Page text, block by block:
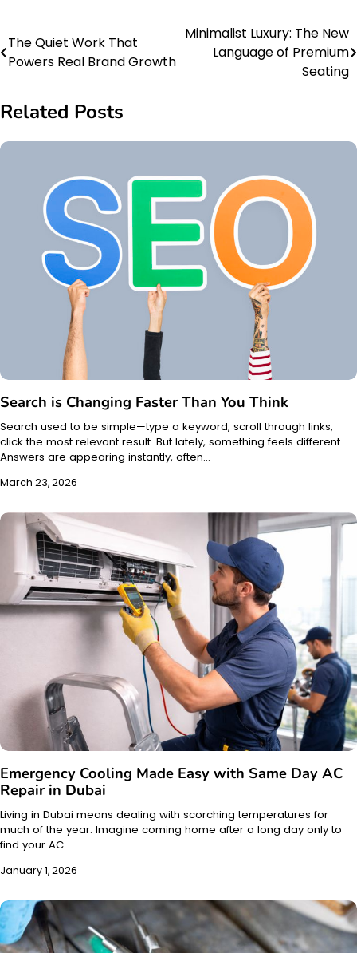
Post
navigation
The Quiet Work That
Powers Real Brand Growth
Minimalist Luxury: The New
Language of Premium
Seating
Related Posts
Search is Changing Faster Than You Think
Search used to be simple—type a keyword, scroll through links,
click the most relevant result. But lately, something feels different.
Answers are appearing instantly, often…
March 23, 2026
Emergency Cooling Made Easy with Same Day AC
Repair in Dubai
Living in Dubai means dealing with scorching temperatures for
much of the year. Imagine coming home after a long day only to
find your AC…
January 1, 2026